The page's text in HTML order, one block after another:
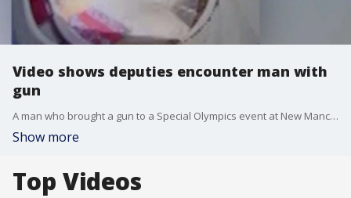
Video shows deputies encounter man with
gun
A man who brought a gun to a Special Olympics event at New Manchester High School in Douglas County, prompting a school-wide lockdown, died after being involved in a shootout with law enforcement.
Show more
Top Videos